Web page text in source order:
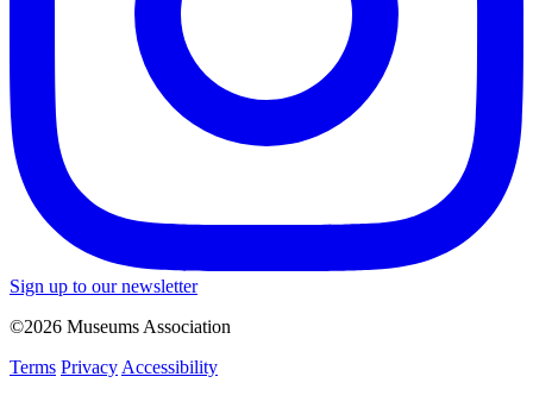
Sign up to our newsletter
©2026 Museums Association
Terms Privacy Accessibility